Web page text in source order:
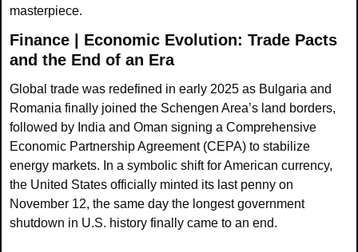
masterpiece.
Finance | Economic Evolution: Trade Pacts
and the End of an Era
Global trade was redefined in early 2025 as Bulgaria and
Romania finally joined the Schengen Area’s land borders,
followed by India and Oman signing a Comprehensive
Economic Partnership Agreement (CEPA) to stabilize
energy markets. In a symbolic shift for American currency,
the United States officially minted its last penny on
November 12, the same day the longest government
shutdown in U.S. history finally came to an end.